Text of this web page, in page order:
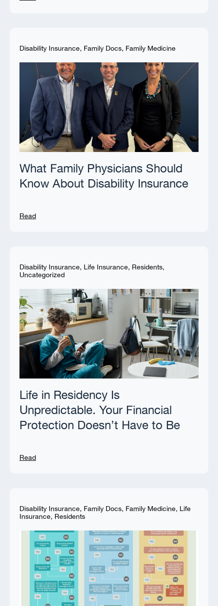
Disability Insurance, Family Docs, Family Medicine
What Family Physicians Should
Know About Disability Insurance
Read
Disability Insurance, Life Insurance, Residents,
Uncategorized
Life in Residency Is
Unpredictable. Your Financial
Protection Doesn’t Have to Be
Read
Disability Insurance, Family Docs, Family Medicine, Life
Insurance, Residents